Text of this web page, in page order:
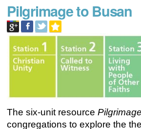
Pilgrimage to Busan
The six-unit resource
congregations to explore the